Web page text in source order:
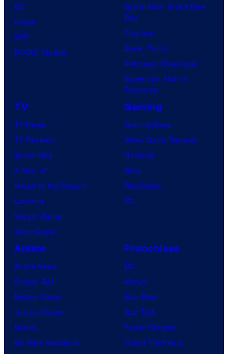
DC
Image
IDW
BOOM! Studios
Spider-Man: Brand New
Day
Clayface
Dune: Part 3
Avengers: Doomsday
Superman: Man of
Tomorrow
TV
TV News
TV Reviews
Spider-Noir
X-Men ’97
House of the Dragon
Lanterns
Vought Rising
VisionQuest
Gaming
Gaming News
Video Game Reviews
Nintendo
Xbox
PlayStation
PC
Anime
Anime News
Dragon Ball
Demon Slayer
Jujutsu Kaisen
Naruto
My Hero Academia
Franchises
DC
Marvel
Star Wars
Star Trek
Power Rangers
Grand Theft Auto